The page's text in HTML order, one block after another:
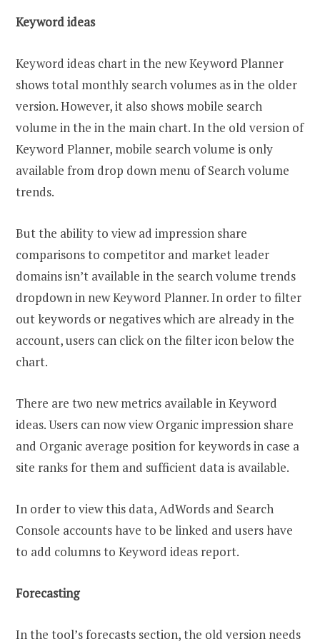
Keyword ideas
Keyword ideas chart in the new Keyword Planner
shows total monthly search volumes as in the older
version. However, it also shows mobile search
volume in the in the main chart. In the old version of
Keyword Planner, mobile search volume is only
available from drop down menu of Search volume
trends.
But the ability to view ad impression share
comparisons to competitor and market leader
domains isn’t available in the search volume trends
dropdown in new Keyword Planner. In order to filter
out keywords or negatives which are already in the
account, users can click on the filter icon below the
chart.
There are two new metrics available in Keyword
ideas. Users can now view Organic impression share
and Organic average position for keywords in case a
site ranks for them and sufficient data is available.
In order to view this data, AdWords and Search
Console accounts have to be linked and users have
to add columns to Keyword ideas report.
Forecasting
In the tool’s forecasts section, the old version needs